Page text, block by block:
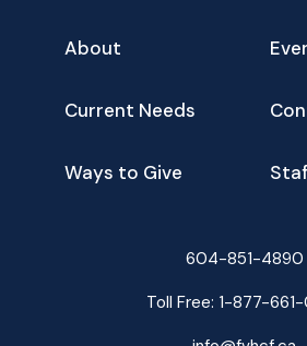
About
Current Needs
Ways to Give
604-851-4890
Toll Free: 1-877-